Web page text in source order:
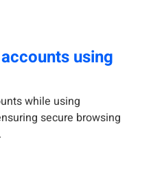
using
while using
secure browsing